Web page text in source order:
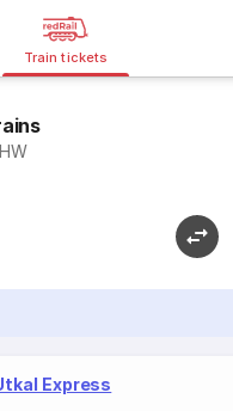
Train tickets
Express